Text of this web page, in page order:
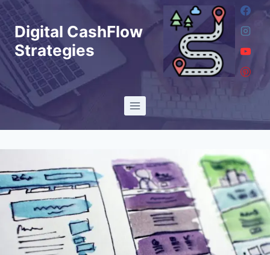
Skip
to
content
Digital CashFlow
Strategies